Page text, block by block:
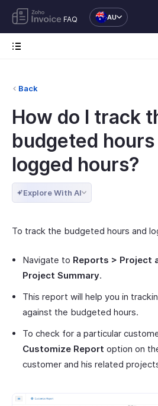
FAQ AU
Back
How do I track
budgeted hours
logged hours?
Explore With AI
To track the budgeted hours and
Navigate to Reports > Project
Project Summary.
This report will help you in
against the budgeted hours.
To check for a particular
Customize Report option on
customer and his related